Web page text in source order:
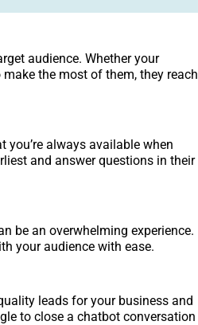
audience. Whether your
the most of them, they reach
you’re always available when
and answer questions in their
be an overwhelming experience.
your audience with ease.
leads for your business and
to close a chatbot conversation